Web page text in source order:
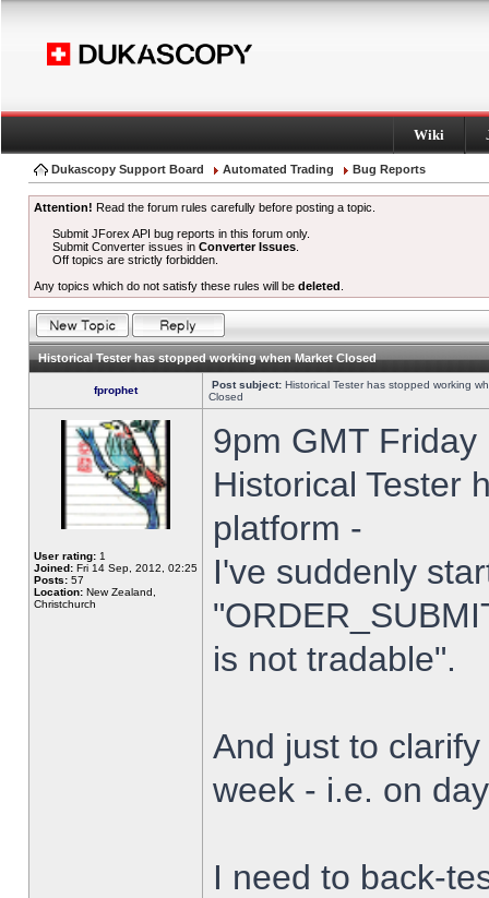
Wiki
Dukascopy Support Board Automated Trading Bug Reports
Attention! Read the forum rules carefully before posting a topic.
Submit JForex API bug reports in this forum only.
Submit Converter issues inConverter Issues
Off topics are strictly forbidden.
Any topics which do not satisfy these rules will be deleted
Historical Tester has stopped working when Market Closed
fprophet Post subject: Historical Tester has stopped working
Closed
User rating: 1
Joined: Fri 14 Sep, 2012, 02:25
Posts: 57
Location: New Zealand,
Christchurch
9pm GMT
Historical Tester
platform -
I've suddenly
is not tradable".
And just to
week - i.e. on
I need to back-